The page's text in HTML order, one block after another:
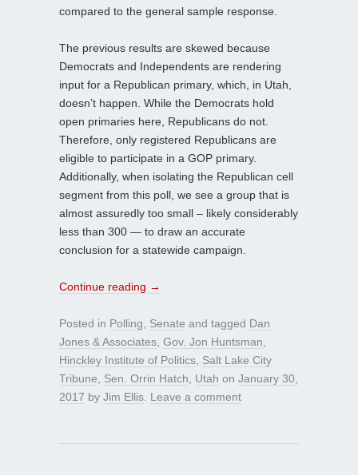
compared to the general sample response.
The previous results are skewed because
Democrats and Independents are rendering
input for a Republican primary, which, in Utah,
doesn’t happen. While the Democrats hold
open primaries here, Republicans do not.
Therefore, only registered Republicans are
eligible to participate in a GOP primary.
Additionally, when isolating the Republican cell
segment from this poll, we see a group that is
almost assuredly too small – likely considerably
less than 300 — to draw an accurate
conclusion for a statewide campaign.
Continue reading →
Posted in Polling Senate and tagged Dan
Jones & Associates Gov. Jon Huntsman
Hinckley Institute of Politics Salt Lake City
Tribune
Sen. Orrin Hatch Utah on January 30,
2017 by Jim Ellis Leave a comment